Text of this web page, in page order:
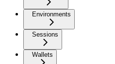
Environments
Sessions
Wallets